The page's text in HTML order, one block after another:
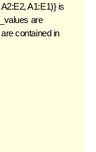
A1:E1)} is
are
contained in